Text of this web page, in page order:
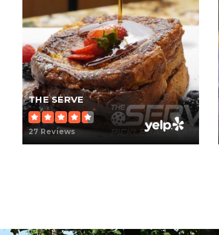
THE SERVE
27 Reviews